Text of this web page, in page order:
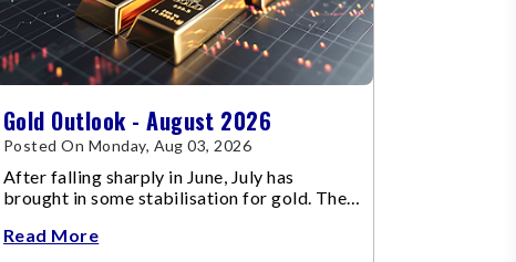
Gold Outlook - August 2026
Posted On Monday, Aug 03, 2026
After falling sharply in June, July has
brought in some stabilisation for gold. The
Read More